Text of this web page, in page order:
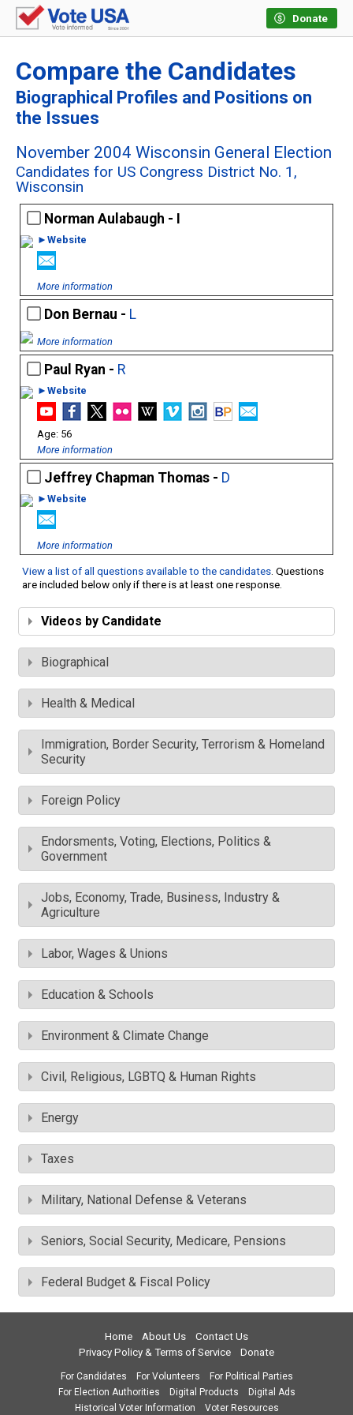
Donate
Compare the Candidates
Biographical Profiles and Positions on
the Issues
November 2004 Wisconsin General Election
Candidates for US Congress District No. 1,
Wisconsin
Norman Aulabaugh - I
►Website
More information
Don Bernau - L
More information
Paul Ryan - R
►Website
56
More information
Jeffrey Chapman Thomas - D
►Website
More information
View a list of all questions available to the candidates. Questions
are included below only if there is at least one response.
Videos by Candidate
Biographical
Health & Medical
Immigration, Border Security, Terrorism & Homeland
Security
Foreign Policy
Endorsments, Voting, Elections, Politics &
Government
Jobs, Economy, Trade, Business, Industry &
Agriculture
Labor, Wages & Unions
Education & Schools
Environment & Climate Change
Civil, Religious, LGBTQ & Human Rights
Energy
Taxes
Military, National Defense & Veterans
Seniors, Social Security, Medicare, Pensions
Federal Budget & Fiscal Policy
Home About Us
Contact Us
Privacy Policy & Terms of Service
Donate
For Candidates For Volunteers
For Political Parties
For Election Authorities
Digital Products
Digital Ads
Historical Voter Information
Voter Resources